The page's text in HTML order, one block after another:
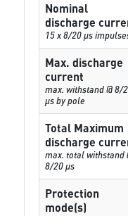
Nominal
discharge
15 x 8/20 µs
Max. discharge
current
max. withstand @ 8/
µs by pole
Total Maximum
discharge
max. total withstand
8/20 µs
Protection
mode(s)